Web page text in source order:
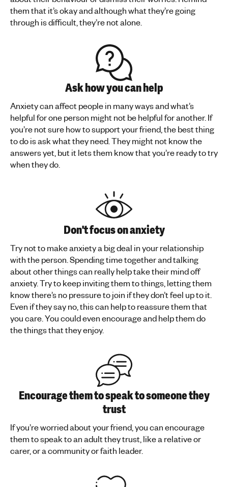
them that it’s okay and although what they’re going
through is difficult, they’re not alone.
Ask how you can help
Anxiety can affect people in many ways and what’s
helpful for one person might not be helpful for another. If
you’re not sure how to support your friend, the best thing
to do is ask what they need. They might not know the
answers yet, but it lets them know that you’re ready to try
when they do.
Don't focus on anxiety
Try not to make anxiety a big deal in your relationship
with the person. Spending time together and talking
about other things can really help take their mind off
anxiety. Try to keep inviting them to things, letting them
know there’s no pressure to join if they don’t feel up to it.
Even if they say no, this can help to reassure them that
you care. You could even encourage and help them do
the things that they enjoy.
Encourage them to speak to someone they
trust
If you’re worried about your friend, you can encourage
them to speak to an adult they trust, like a relative or
carer, or a community or faith leader.